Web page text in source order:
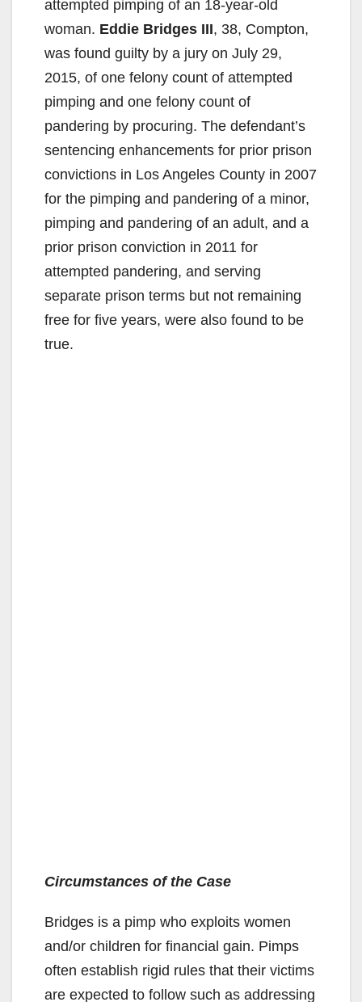
attempted pimping of an 18-year-old
woman. Eddie Bridges III, 38, Compton,
was found guilty by a jury on July 29,
2015, of one felony count of attempted
pimping and one felony count of
pandering by procuring. The defendant’s
sentencing enhancements for prior prison
convictions in Los Angeles County in 2007
for the pimping and pandering of a minor,
pimping and pandering of an adult, and a
prior prison conviction in 2011 for
attempted pandering, and serving
separate prison terms but not remaining
free for five years, were also found to be
true.
Circumstances of the Case
Bridges is a pimp who exploits women
and/or children for financial gain. Pimps
often establish rigid rules that their victims
are expected to follow such as addressing